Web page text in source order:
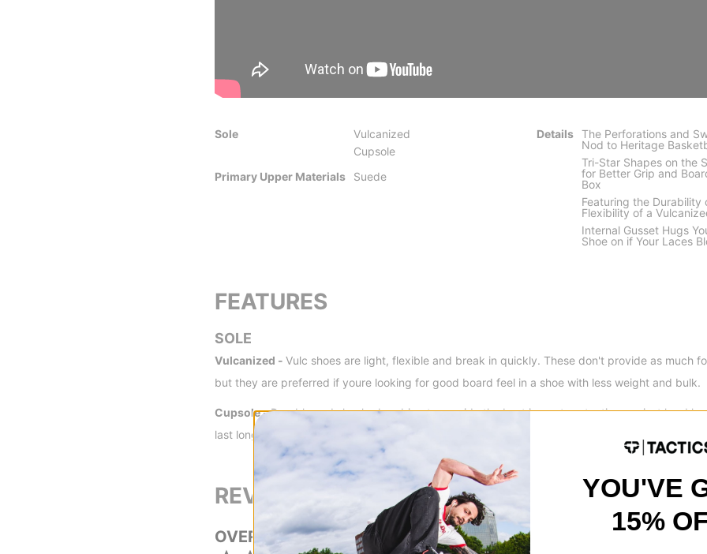
Sole
Vulcanized
Cupsole
Primary Upper Materials
Suede
Details The Perforations and
Nod to Heritage
Tri-Star Shapes on the
for Better Grip and
Box
Featuring the Durability
Flexibility of a
Internal Gusset Hugs
Shoe on if Your Laces
FEATURES
SOLE
Vulcanized - Vulc shoes are light, flexible and break in quickly. These don't provide as much
but they are preferred if youre looking for good board feel in a shoe with less weight and bulk.
Cupsole -Durable and shock-absorbing to provide the best impact protection against hard
last longer than a vulcanized sole but don't provide as much flexibility and board feel right out
REVIEWS
OVERALL RATING
YOU'VE
15%